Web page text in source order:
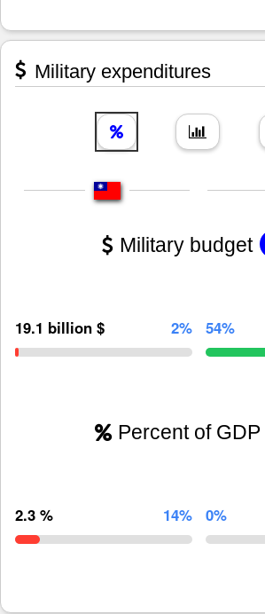
Military expenditures
Military budget
19.1 billion $ 2% 54%
Percent of GDP
2.3 % 14% 0%